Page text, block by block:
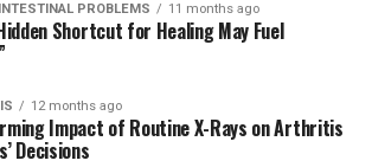
PROBLEMS 11 months ago
Shortcut for Healing May Fuel
12 months ago
Impact of Routine X-Rays on Arthritis
Decisions